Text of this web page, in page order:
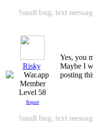
Small bug, text
Risky
Level 58
Report
Yes, you
Maybe I
posting
Small bug, text